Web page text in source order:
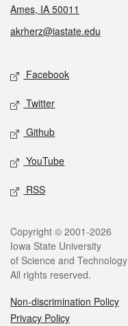
Ames, IA 50011
akrherz@iastate.edu
Social media
Facebook
Twitter
Github
YouTube
RSS
Legal
Copyright © 2001-2026
Iowa State University
of Science and Technology
All rights reserved.
Non-discrimination Policy
Privacy Policy